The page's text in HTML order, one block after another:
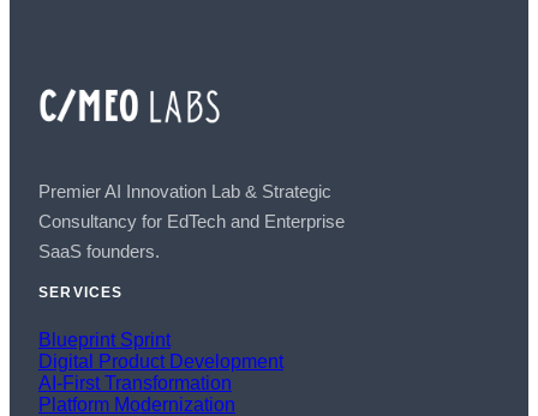
Premier AI Innovation Lab & Strategic
Consultancy for EdTech and Enterprise
SaaS founders.
SERVICES
Blueprint Sprint
Digital Product Development
AI-First Transformation
Platform Modernization